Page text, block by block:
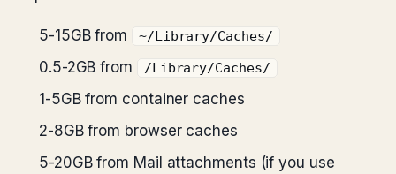
5-15GB from ~/Library/Caches/
0.5-2GB from /Library/Caches/
1-5GB from container caches
2-8GB from browser caches
5-20GB from Mail attachments (if you use